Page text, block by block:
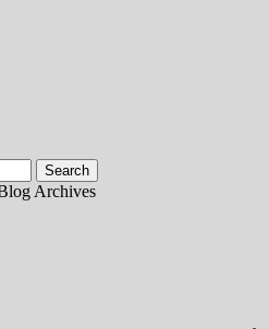
Archives